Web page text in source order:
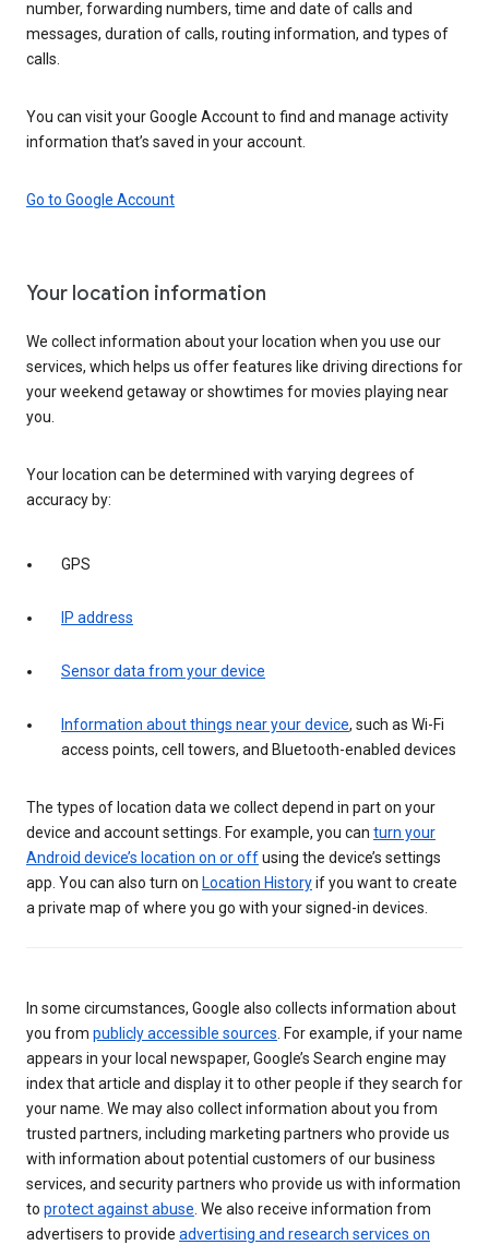
number, forwarding numbers, time and date of calls and
messages, duration of calls, routing information, and types of
calls.
You can visit your Google Account to find and manage activity
information that’s saved in your account.
Go to Google Account
Your location information
We collect information about your location when you use our
services, which helps us offer features like driving directions for
your weekend getaway or showtimes for movies playing near
you.
Your location can be determined with varying degrees of
accuracy by:
GPS
IP address
Sensor data from your device
Information about things near your device, such as Wi-Fi
access points, cell towers, and Bluetooth-enabled devices
The types of location data we collect depend in part on your
device and account settings. For example, you can turn your
Android device’s location on or offusing the device’s settings
app. You can also turn on Location Historyif you want to create
a private map of where you go with your signed-in devices.
In some circumstances, Google also collects information about
you from publicly accessible sources. For example, if your name
appears in your local newspaper, Google’s Search engine may
index that article and display it to other people if they search for
your name. We may also collect information about you from
trusted partners, including marketing partners who provide us
with information about potential customers of our business
services, and security partners who provide us with information
to protect against abuse. We also receive information from
advertisers to provide advertising and research services on